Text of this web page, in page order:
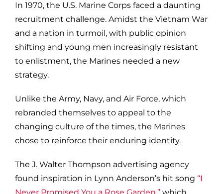
In 1970, the U.S. Marine Corps faced a daunting
recruitment challenge. Amidst the Vietnam War
and a nation in turmoil, with public opinion
shifting and young men increasingly resistant
to enlistment, the Marines needed a new
strategy.
Unlike the Army, Navy, and Air Force, which
rebranded themselves to appeal to the
changing culture of the times, the Marines
chose to reinforce their enduring identity.
The J. Walter Thompson advertising agency
found inspiration in Lynn Anderson’s hit song “I